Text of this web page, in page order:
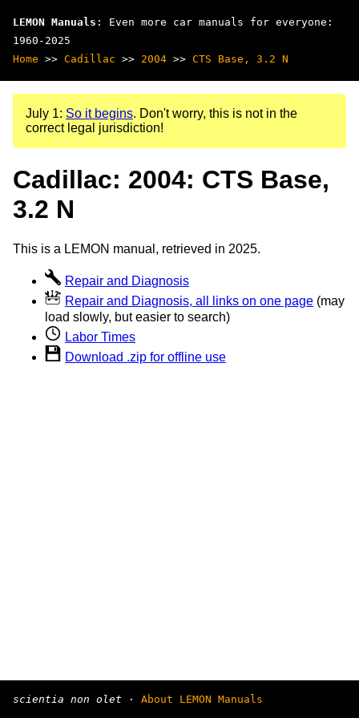
LEMON Manuals : Even more car manuals for everyone:
1960-2025
Home >> Cadillac >> 2004 >> CTS Base, 3.2 N
July 1: So it begins. Don't worry, this is not in the
correct legal jurisdiction!
Cadillac: 2004: CTS Base,
3.2 N
This is a LEMON manual, retrieved in 2025.
Repair and Diagnosis
Repair and Diagnosis, all links on one page (may
load slowly, but easier to search)
Labor Times
Download .zip for offline use
scientia non olet · About LEMON Manuals